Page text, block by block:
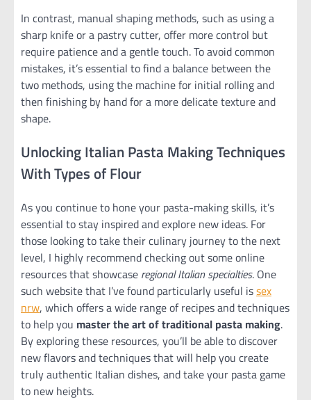
In contrast, manual shaping methods, such as using a
sharp knife or a pastry cutter, offer more control but
require patience and a gentle touch. To avoid common
mistakes, it’s essential to find a balance between the
two methods, using the machine for initial rolling and
then finishing by hand for a more delicate texture and
shape.
Unlocking Italian Pasta Making Techniques
With Types of Flour
As you continue to hone your pasta-making skills, it’s
essential to stay inspired and explore new ideas. For
those looking to take their culinary journey to the next
level, I highly recommend checking out some online
resources that showcase regional Italian specialties. One
such website that I’ve found particularly useful issex
nrw, which offers a wide range of recipes and techniques
to help you master the art of traditional pasta making.
By exploring these resources, you’ll be able to discover
new flavors and techniques that will help you create
truly authentic Italian dishes, and take your pasta game
to new heights.